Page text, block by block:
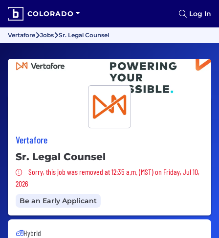
COLORADO Log In
Vertafore Jobs Sr. Legal Counsel
Vertafore
Sr. Legal Counsel
Sorry, this job was removed
Sorry, this job was removed at 12:35 a.m. (MST) on Friday, Jul 10,
2026
Be an Early Applicant
Hybrid